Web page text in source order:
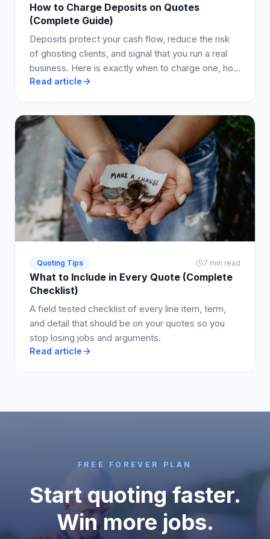
How to Charge Deposits on Quotes
(Complete Guide)
Deposits protect your cash flow, reduce the risk
of ghosting clients, and signal that you run a real
business. Here is exactly when to charge one, how
much to ask for, and how to write it into your quote
Read article
Quoting Tips 7 min read
What to Include in Every Quote (Complete
Checklist)
A field tested checklist of every line item, term,
and detail that should be on your quotes so you
stop losing jobs and arguments.
Read article
FREE FOREVER PLAN
Start quoting faster.
Win more jobs.